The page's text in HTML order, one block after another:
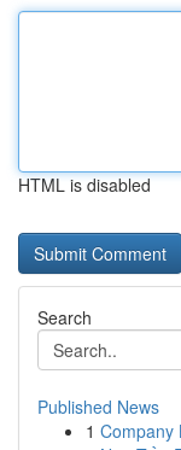
HTML is disabled
Search
Published News
1 Company